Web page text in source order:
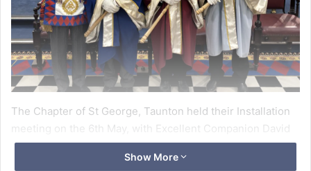
The Chapter of St George, Taunton held their Installation
meeting on the 6th May, with Excellent Companion David
Maddern received as the guest of honour, ably supported
by Tony Rash as his DC for the evening.
Show More